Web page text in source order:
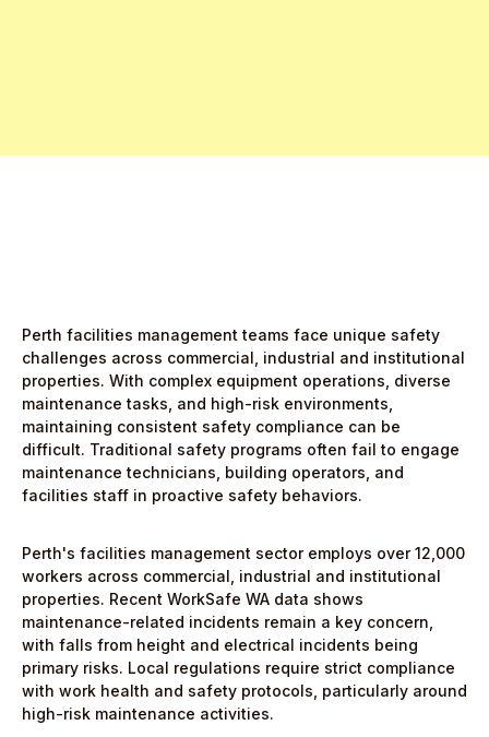
Perth facilities management teams face unique safety
challenges across commercial, industrial and institutional
properties. With complex equipment operations, diverse
maintenance tasks, and high-risk environments,
maintaining consistent safety compliance can be
difficult. Traditional safety programs often fail to engage
maintenance technicians, building operators, and
facilities staff in proactive safety behaviors.
Perth's facilities management sector employs over 12,000
workers across commercial, industrial and institutional
properties. Recent WorkSafe WA data shows
maintenance-related incidents remain a key concern,
with falls from height and electrical incidents being
primary risks. Local regulations require strict compliance
with work health and safety protocols, particularly around
high-risk maintenance activities.